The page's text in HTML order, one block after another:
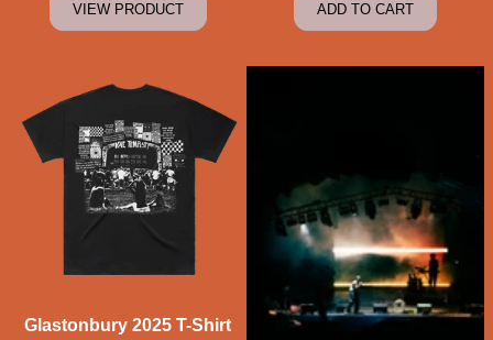
VIEW PRODUCT ADD TO CART
Glastonbury 2025 T-Shirt